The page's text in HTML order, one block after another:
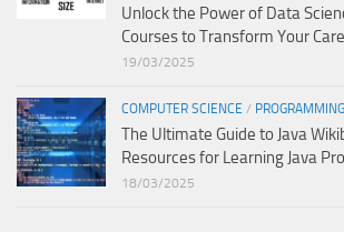
Unlock the Power of Data
Courses to Transform Your
19/03/2025
COMPUTER SCIENCE / PROGRAMMING
The Ultimate Guide to Java
Resources for Learning Java
18/03/2025